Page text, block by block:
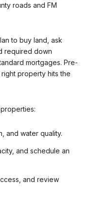
roads and FM
to buy land, ask
required down
mortgages. Pre-
property hits the
and water quality.
and schedule an
and review